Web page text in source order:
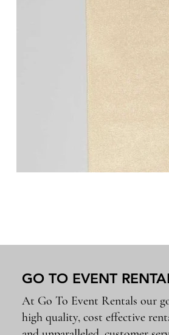
GO TO EVENT
At Go To Event Rentals our
high quality, cost effective